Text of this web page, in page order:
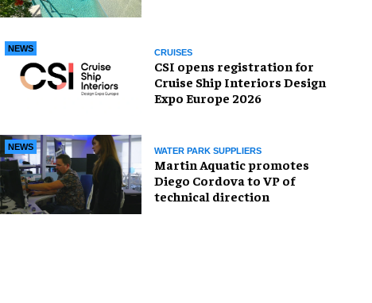
NEWS CRUISES
CSI opens registration for
Cruise Ship Interiors Design
Expo Europe 2026
NEWS WATER PARK SUPPLIERS
Martin Aquatic promotes
Diego Cordova to VP of
technical direction